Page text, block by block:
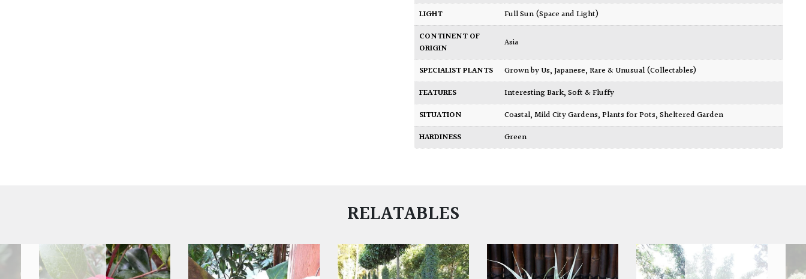
LIGHT
Full Sun (Space and Light)
CONTINENT OF
ORIGIN
Asia
SPECIALIST PLANTS Grown by Us,Japanese,Rare & Unusual (Collectables)
FEATURES
Interesting Bark,Soft & Fluffy
SITUATION
Coastal,Mild City Gardens,Plants for Pots,Sheltered Garden
HARDINESS
Green
RELATABLES